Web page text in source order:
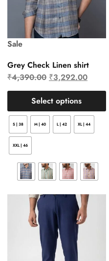
Sale
Grey Check Linen shirt
₹4,390.00 ₹3,292.00
Select options
S | 38 M | 40 L | 42 XL | 44
XXL | 46